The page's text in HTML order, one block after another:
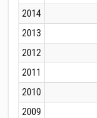
2014
2013
2012
2011
2010
2009